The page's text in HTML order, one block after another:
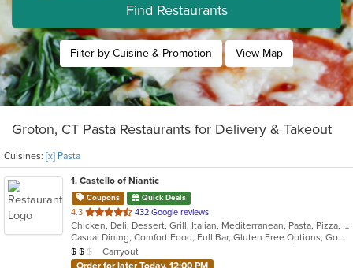
Find Restaurants
Filter by Cuisine & Promotion View Map
Groton, CT Pasta Restaurants for Delivery & Takeout
Cuisines: [x] Pasta
1. Castello of Niantic
Coupons Quick Deals
4.3 out
of
5
stars.
432 Google reviews
Chicken, Deli, Dessert, Grill, Italian, Mediterranean, Pasta, Pizza, Seafood
Casual Dining, Comfort Food, Full Bar, Gluten Free Options, Good For Group, Good For Kids, Romantic, Vegetarian Options
Average Item Cost: $13
$ $ $
Carryout
Order for later Today, 12:00 PM